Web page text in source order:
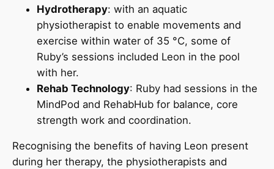
Hydrotherapy: with an aquatic
physiotherapist to enable movements and
exercise within water of 35 °C, some of
Ruby’s sessions included Leon in the pool
with her.
Rehab Technology: Ruby had sessions in the
MindPod and RehabHub for balance, core
strength work and coordination.
Recognising the benefits of having Leon present
during her therapy, the physiotherapists and